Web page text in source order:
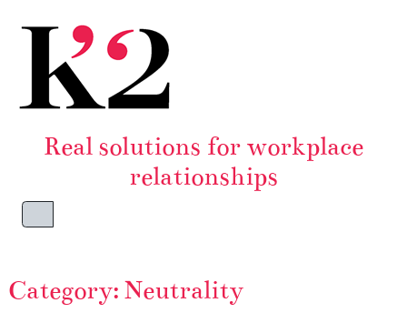
Real solutions for workplace
relationships
Menu
Category: Neutrality